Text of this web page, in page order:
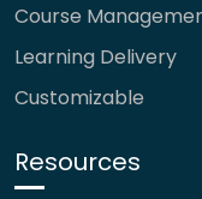
Course
Learning Delivery
Customizable
Resources